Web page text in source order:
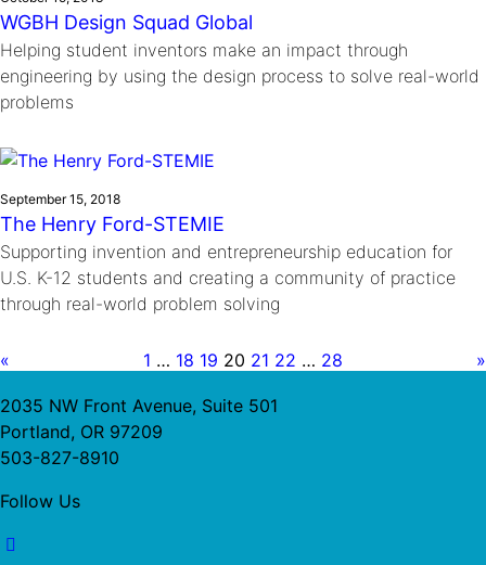
WGBH Design Squad Global
Helping student inventors make an impact through
engineering by using the design process to solve real-world
problems
September 15, 2018
The Henry Ford-STEMIE
Supporting invention and entrepreneurship education for
U.S. K-12 students and creating a community of practice
through real-world problem solving
« 1 … 18 19 20 21 22 … 28 »
2035 NW Front Avenue, Suite 501
Portland, OR 97209
503-827-8910
Follow Us